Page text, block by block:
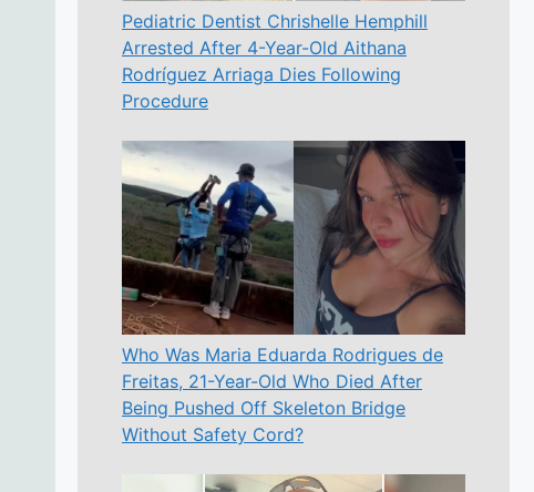
Pediatric Dentist Chrishelle Hemphill
Arrested After 4-Year-Old Aithana
Rodríguez Arriaga Dies Following
Procedure
Who Was Maria Eduarda Rodrigues de
Freitas, 21-Year-Old Who Died After
Being Pushed Off Skeleton Bridge
Without Safety Cord?